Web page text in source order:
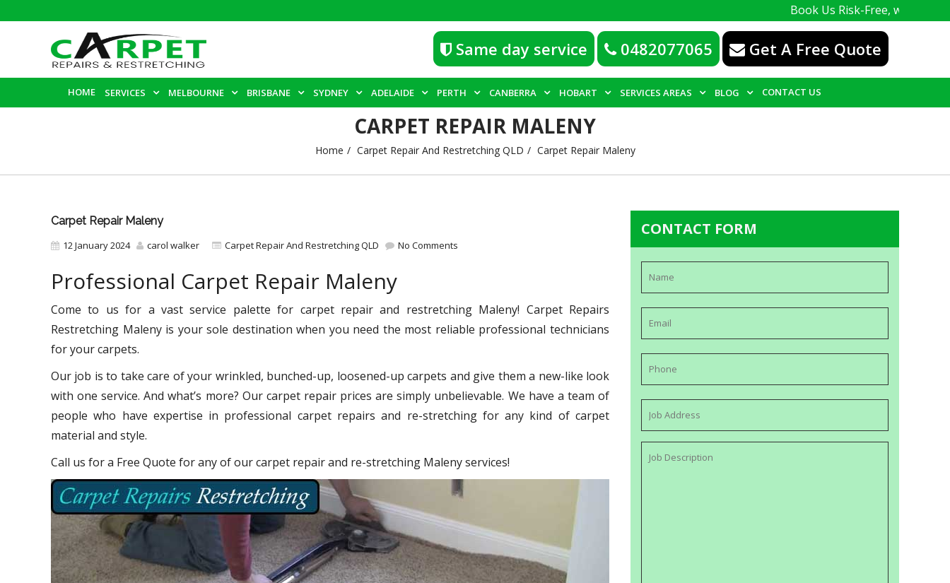
Book Us Risk-Free, with a 100%
Same day service 0482077065 Get A Free Quote
HOME SERVICES MELBOURNE BRISBANE SYDNEY ADELAIDE PERTH CANBERRA HOBART SERVICES AREAS BLOG CONTACT US
CARPET REPAIR MALENY
Home Carpet Repair And Restretching QLD Carpet Repair Maleny
Carpet Repair Maleny
12 January 2024 carol walker Carpet Repair And Restretching QLD No Comments
Professional Carpet Repair Maleny
Come to us for a vast service palette for carpet repair and restretching Maleny! Carpet Repairs
Restretching Maleny is your sole destination when you need the most reliable professional technicians
for your carpets.
Our job is to take care of your wrinkled, bunched-up, loosened-up carpets and give them a new-like look
with one service. And what’s more? Our carpet repair prices are simply unbelievable. We have a team of
people who have expertise in professional carpet repairs and re-stretching for any kind of carpet
material and style.
Call us for a Free Quote for any of our carpet repair and re-stretching Maleny services!
CONTACT FORM